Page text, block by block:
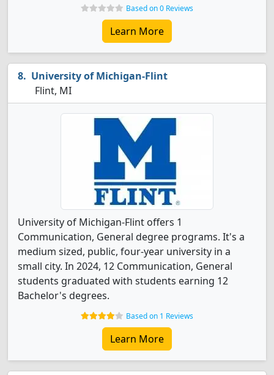
Based on 0 Reviews
Learn More
University of Michigan-Flint
Flint, MI
University of Michigan-Flint offers 1
Communication, General degree programs. It's a
medium sized, public, four-year university in a
small city. In 2024, 12 Communication, General
students graduated with students earning 12
Bachelor's degrees.
Based on 1 Reviews
Learn More